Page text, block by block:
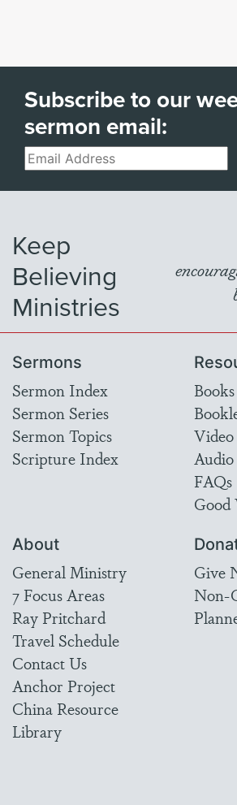
Subscribe to our
sermon email:
Email
Keep
Believing
Ministries
Sermons
Sermon Index
Sermon Series
Sermon Topics
Scripture Index
Books
Video
Audio
FAQs
Good
About
General Ministry
7 Focus Areas
Ray Pritchard
Travel Schedule
Contact Us
Anchor Project
China Resource
Library
Give
Non-